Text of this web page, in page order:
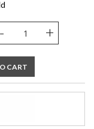
- +
CART